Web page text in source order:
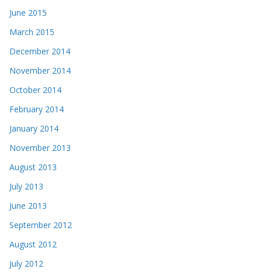
June 2015
March 2015
December 2014
November 2014
October 2014
February 2014
January 2014
November 2013
August 2013
July 2013
June 2013
September 2012
August 2012
July 2012